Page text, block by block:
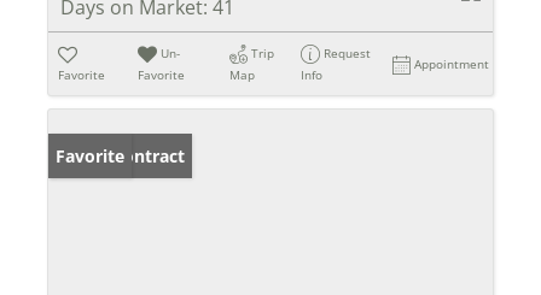
Days on Market: 41
Favorite
Un-
Favorite
Trip
Map
Request
Info
Appointment
Under Contract
Favorite